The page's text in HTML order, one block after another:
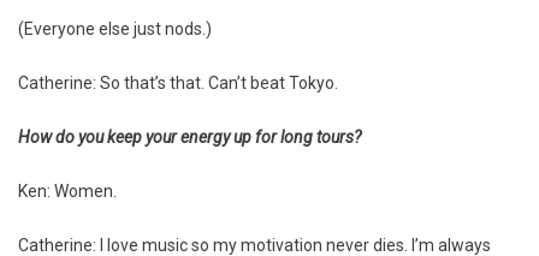
(Everyone else just nods.)
Catherine: So that’s that. Can’t beat Tokyo.
How do you keep your energy up for long tours?
Ken: Women.
Catherine: I love music so my motivation never dies. I’m always